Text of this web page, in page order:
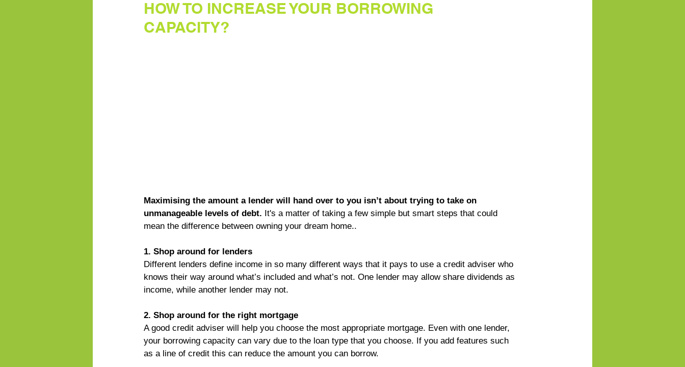
HOW TO INCREASE YOUR BORROWING
CAPACITY?
Maximising the amount a lender will hand over to you isn’t about trying to take on
unmanageable levels of debt. It's a matter of taking a few simple but smart steps that could
mean the difference between owning your dream home..
1. Shop around for lenders
Different lenders define income in so many different ways that it pays to use a credit adviser who
knows their way around what’s included and what’s not. One lender may allow share dividends as
income, while another lender may not.
2. Shop around for the right mortgage
A good credit adviser will help you choose the most appropriate mortgage. Even with one lender,
your borrowing capacity can vary due to the loan type that you choose. If you add features such
as a line of credit this can reduce the amount you can borrow.